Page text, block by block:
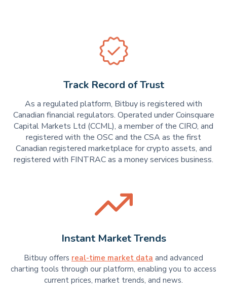
Track Record of Trust
As a regulated platform, Bitbuy is registered with
Canadian financial regulators. Operated under Coinsquare
Capital Markets Ltd (CCML), a member of the CIRO, and
registered with the OSC and the CSA as the first
Canadian registered marketplace for crypto assets, and
registered with FINTRAC as a money services business.
Instant Market Trends
Bitbuy offers real-time market data and advanced
charting tools through our platform, enabling you to access
current prices, market trends, and news.